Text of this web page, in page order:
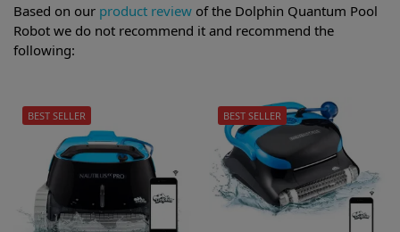
Based on our product review of the Dolphin Quantum Pool
Robot we do not recommend it and recommend the
following:
BEST SELLER BEST SELLER